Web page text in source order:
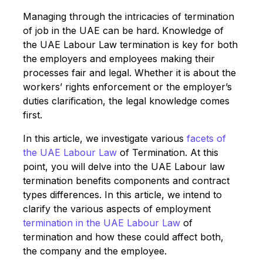
Managing through the intricacies of termination
of job in the UAE can be hard. Knowledge of
the UAE Labour Law termination is key for both
the employers and employees making their
processes fair and legal. Whether it is about the
workers’ rights enforcement or the employer’s
duties clarification, the legal knowledge comes
first.
In this article, we investigate various facets of
the UAE Labour Law of Termination. At this
point, you will delve into the UAE Labour law
termination benefits components and contract
types differences. In this article, we intend to
clarify the various aspects of employment
termination in the UAE Labour Law of
termination and how these could affect both,
the company and the employee.